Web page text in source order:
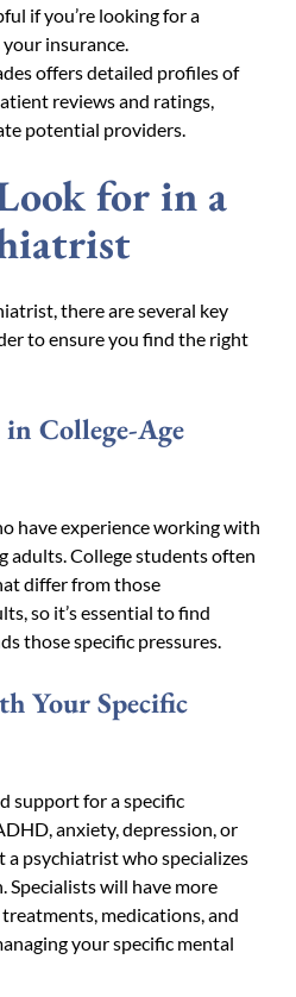
if you’re looking for a
insurance.
offers detailed profiles of
reviews and ratings,
potential providers.
for in a
there are several key
to ensure you find the right
College-Age
have experience working with
adults. College students often
differ from those
so it’s essential to find
those specific pressures.
Your Specific
support for a specific
anxiety, depression, or
psychiatrist who specializes
will have more
medications, and
your specific mental